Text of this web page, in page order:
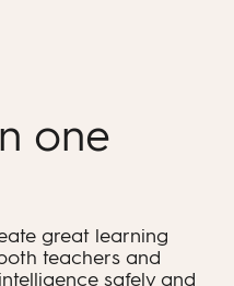
one
great learning
teachers and
safely and